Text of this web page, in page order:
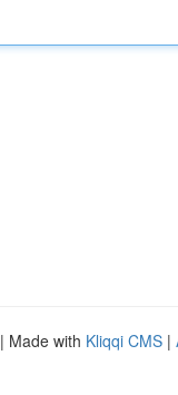
| Made with Kliqqi CMS |